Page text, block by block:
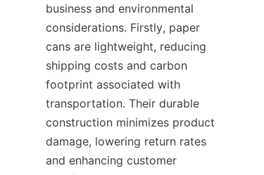
business and environmental
considerations. Firstly, paper
cans are lightweight, reducing
shipping costs and carbon
footprint associated with
transportation. Their durable
construction minimizes product
damage, lowering return rates
and enhancing customer